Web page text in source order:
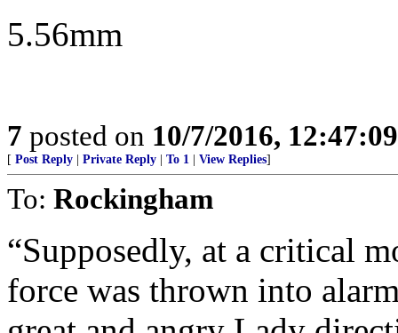
5.56mm
7 posted on 10/7/2016,
[ Post Reply Private Reply To 1 View Replies]
To: Rockingham
“Supposedly, at a critical
force was thrown into